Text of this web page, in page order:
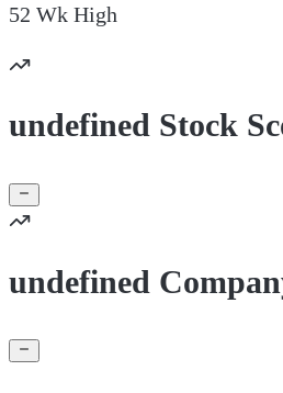
52 Wk High
undefined Stock
undefined